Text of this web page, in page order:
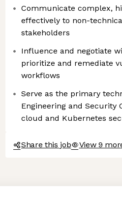
Platform: Personalize Your
Communicate complex,
effectively to non-
stakeholders
Influence and negotiate
prioritize and remediate
workflows
Serve as the primary
Engineering and Security
cloud and Kubernetes
Share this job View 9